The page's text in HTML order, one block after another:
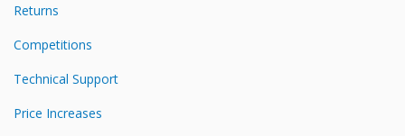
Returns
Competitions
Technical Support
Price Increases